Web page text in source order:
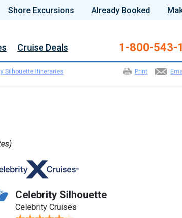
Shore Excursions Already Booked
Cruise Deals 1-800-543-
Print
Silhouette Itineraries
Celebrity Silhouette
Celebrity Cruises